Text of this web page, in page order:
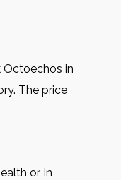
Octoechos in
The price
or In